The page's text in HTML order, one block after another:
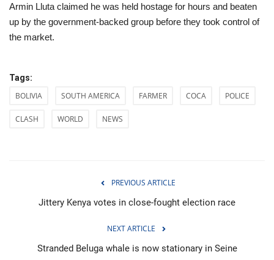
Armin Lluta claimed he was held hostage for hours and beaten
up by the government-backed group before they took control of
the market.
Tags:
BOLIVIA SOUTH AMERICA FARMER COCA POLICE
CLASH WORLD NEWS
PREVIOUS ARTICLE
Jittery Kenya votes in close-fought election race
NEXT ARTICLE
Stranded Beluga whale is now stationary in Seine